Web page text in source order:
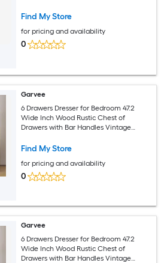
Find My Store
for pricing and availability
0
Garvee
6 Drawers Dresser for Bedroom 47.2
Wide Inch Wood Rustic Chest of
Drawers with Bar Handles Vintage
Bedroom Living Room Hallway White
Find My Store
for pricing and availability
0
Garvee
6 Drawers Dresser for Bedroom 47.2
Wide Inch Wood Rustic Chest of
Drawers with Bar Handles Vintage